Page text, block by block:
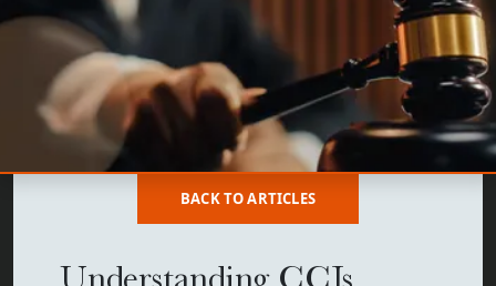
BACK TO ARTICLES
Understanding CCJs